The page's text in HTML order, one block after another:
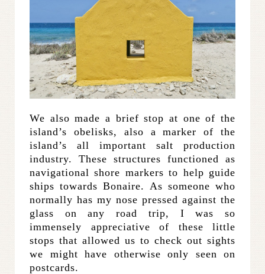
We also made a brief stop at one of the
island’s obelisks, also a marker of the
island’s all important salt production
industry. These structures functioned as
navigational shore markers to help guide
ships towards Bonaire. As someone who
normally has my nose pressed against the
glass on any road trip, I was so
immensely appreciative of these little
stops that allowed us to check out sights
we might have otherwise only seen on
postcards.